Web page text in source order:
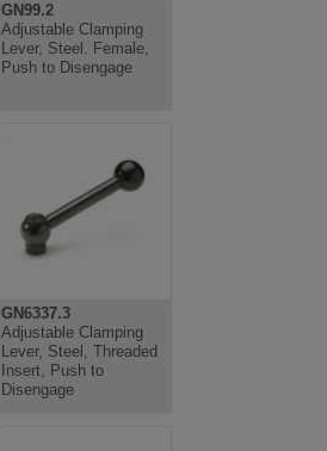
GN99.2
Adjustable Clamping
Lever, Steel. Female,
Push to Disengage
GN6337.3
Adjustable Clamping
Lever, Steel, Threaded
Insert, Push to
Disengage